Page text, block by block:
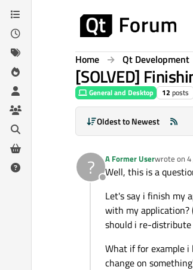
Skip to content
Home Qt Development
[SOLVED]
General and Desktop 12 posts
Oldest to Newest
?
Offline
A Former Userwrote on 4
last edited
Well, this is a
Let's say i finish my
with my
should i re-
What if for example
change on